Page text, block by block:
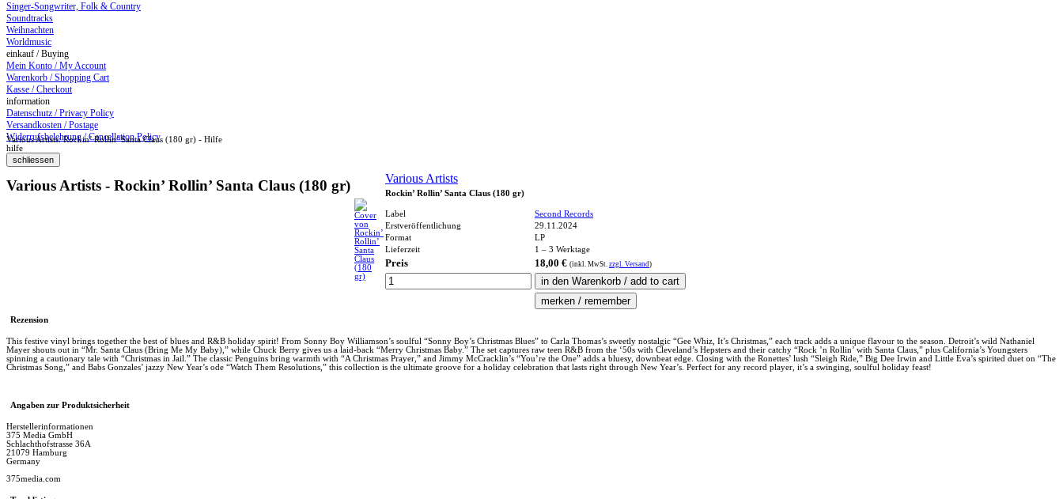
Singer-Songwriter, Folk & Country
Soundtracks
Weihnachten
Worldmusic
einkauf / Buying
Mein Konto / My Account
Warenkorb / Shopping Cart
Kasse / Checkout
information
Datenschutz / Privacy Policy
Versandkosten / Postage
Widerrufsbelehrung / Cancellation Policy
Various Artists: Rockin’ Rollin’ Santa Claus (180 gr) - Hilfe
hilfe
Various Artists - Rockin’ Rollin’ Santa Claus (180 gr) Various Artists
Rockin’ Rollin’ Santa Claus (180 gr)
Label
Second Records
Erstveröffentlichung
29.11.2024
Format
LP
Lieferzeit
1 – 3 Werktage
Preis 18,00 € (inkl. MwSt. zzgl. Versand)
Rezension
This festive vinyl brings together the best of blues and R&B holiday spirit! From Sonny Boy Williamson’s soulful “Sonny Boy’s Christmas Blues” to Carla Thomas’s sweetly nostalgic “Gee Whiz, It’s Christmas,” each track adds a unique flavour to the season. Detroit’s wild Nathaniel
Mayer shouts out in “Mr. Santa Claus (Bring Me My Baby),” while Chuck Berry gives us a laid-back “Merry Christmas Baby.” The set captures raw teen R&B from the ‘50s with Cleveland’s Hepsters and their catchy “Rock ’n Rollin’ with Santa Claus,” plus California’s Youngsters
spinning a cautionary tale with “Christmas in Jail.” The classic Penguins bring warmth with “A Christmas Prayer,” and Jimmy McCracklin’s “You’re the One” adds a bluesy, downbeat edge. Closing with the Ronettes’ lush “Sleigh Ride,” Big Dee Irwin and Little Eva’s spirited duet on “The
Christmas Song,” and Babs Gonzales’ jazzy New Year’s ode “Watch Them Resolutions,” this collection is the ultimate groove for a holiday celebration that lasts right through New Year’s. Perfect for any record player, it’s a swinging, soulful holiday feast!
Angaben zur Produktsicherheit
Herstellerinformationen
375 Media GmbH
Schlachthofstrasse 36A
21079 Hamburg
Germany
375media.com